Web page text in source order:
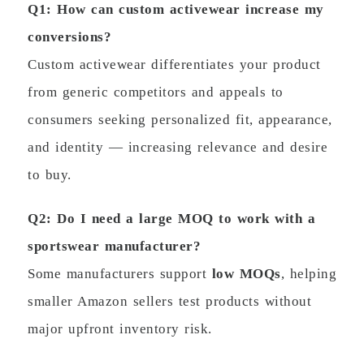
Q1: How can custom activewear increase my
conversions?
Custom activewear differentiates your product
from generic competitors and appeals to
consumers seeking personalized fit, appearance,
and identity — increasing relevance and desire
to buy.
Q2: Do I need a large MOQ to work with a
sportswear manufacturer?
Some manufacturers support low MOQs, helping
smaller Amazon sellers test products without
major upfront inventory risk.